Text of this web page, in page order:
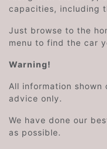
capacities, including
Just browse to the
menu to find the car
Warning!
All information
advice only.
We have done our
as possible.